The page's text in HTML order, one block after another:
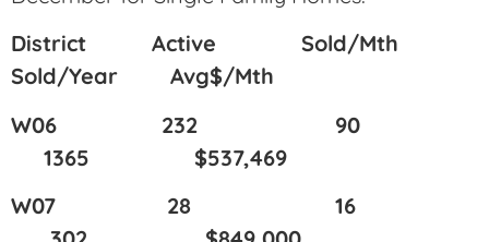
District Active Sold/Mth
Sold/Year Avg$/Mth
W06 232 90
1365 $537,469
W07 28 16